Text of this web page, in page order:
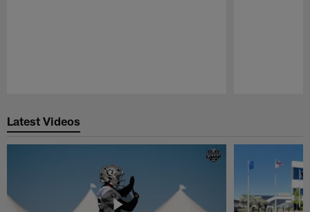
Latest Videos